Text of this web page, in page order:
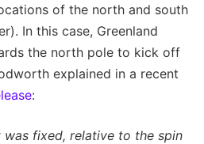
of the north and south
In this case, Greenland
the north pole to kick off
explained in a recent
:
was fixed, relative to the spin